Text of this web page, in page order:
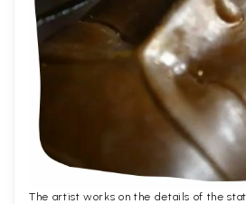
The artist works on the details of the